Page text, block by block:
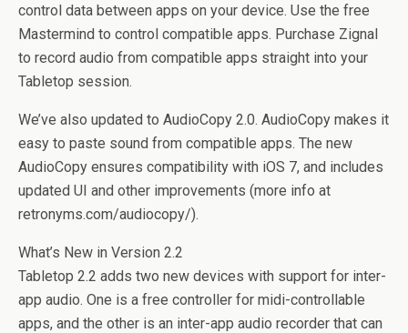
control data between apps on your device. Use the free
Mastermind to control compatible apps. Purchase Zignal
to record audio from compatible apps straight into your
Tabletop session.
We’ve also updated to AudioCopy 2.0. AudioCopy makes it
easy to paste sound from compatible apps. The new
AudioCopy ensures compatibility with iOS 7, and includes
updated UI and other improvements (more info at
retronyms.com/audiocopy/).
What’s New in Version 2.2
Tabletop 2.2 adds two new devices with support for inter-
app audio. One is a free controller for midi-controllable
apps, and the other is an inter-app audio recorder that can